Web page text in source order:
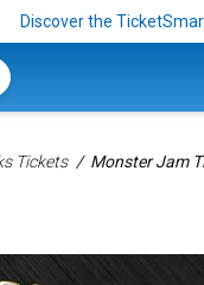
Discover the
Tickets Monster Jam